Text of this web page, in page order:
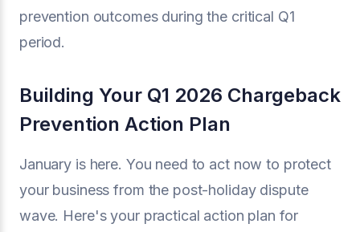
prevention outcomes during the critical Q1
period.
Building Your Q1 2026 Chargeback
Prevention Action Plan
January is here. You need to act now to protect
your business from the post-holiday dispute
wave. Here's your practical action plan for